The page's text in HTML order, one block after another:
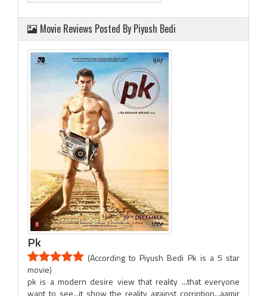
Movie Reviews Posted By Piyush Bedi
Pk
(According to Piyush Bedi Pk is a 5 star
movie)
pk is a modern desire view that reality ...that everyone
want to see...it show the reality against corription...aamir